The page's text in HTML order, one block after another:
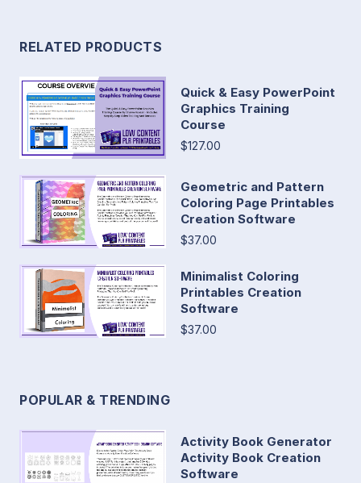
RELATED PRODUCTS
Quick & Easy PowerPoint
Graphics Training
Course
$127.00
Geometric and Pattern
Coloring Page Printables
Creation Software
$37.00
Minimalist Coloring
Printables Creation
Software
$37.00
POPULAR & TRENDING
Activity Book Generator
Activity Book Creation
Software